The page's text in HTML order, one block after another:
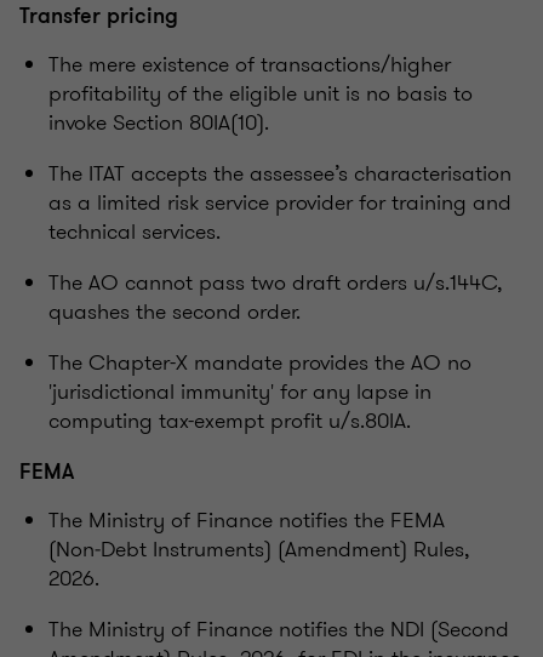
Transfer pricing
The mere existence of transactions/higher
profitability of the eligible unit is no basis to
invoke Section 80IA(10).
The ITAT accepts the assessee’s characterisation
as a limited risk service provider for training and
technical services.
The AO cannot pass two draft orders u/s.144C,
quashes the second order.
The Chapter-X mandate provides the AO no
'jurisdictional immunity' for any lapse in
computing tax-exempt profit u/s.80IA.
FEMA
The Ministry of Finance notifies the FEMA
(Non‑Debt Instruments) (Amendment) Rules,
2026.
The Ministry of Finance notifies the NDI (Second